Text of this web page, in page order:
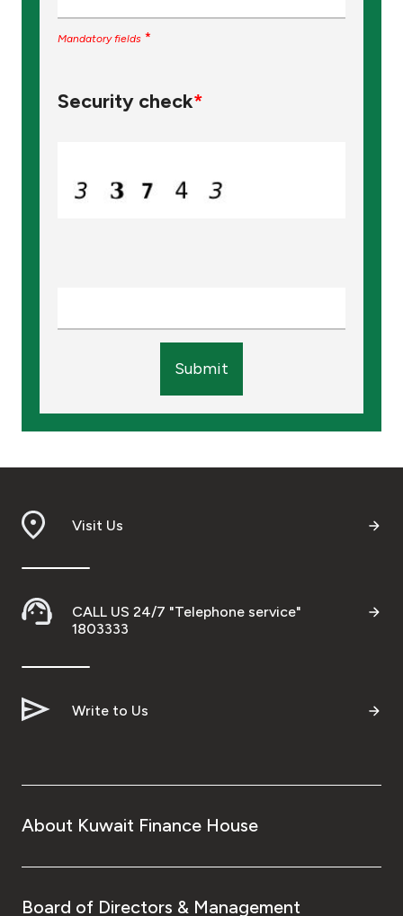
Mandatory fields *
Security check*
Submit
Visit Us
CALL US 24/7 "Telephone service"
1803333
Write to Us
About Kuwait Finance House
Board of Directors & Management